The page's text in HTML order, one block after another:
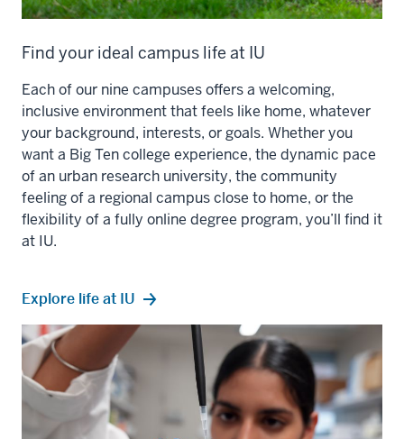
Find your ideal campus life at IU
Each of our nine campuses offers a welcoming,
inclusive environment that feels like home, whatever
your background, interests, or goals. Whether you
want a Big Ten college experience, the dynamic pace
of an urban research university, the community
feeling of a regional campus close to home, or the
flexibility of a fully online degree program, you’ll find it
at IU.
Explore life at IU